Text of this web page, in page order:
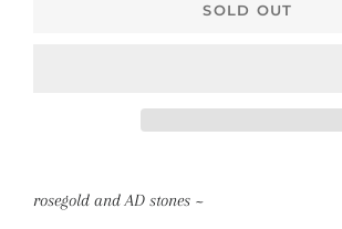
SOLD OUT
rosegold and AD stones ~